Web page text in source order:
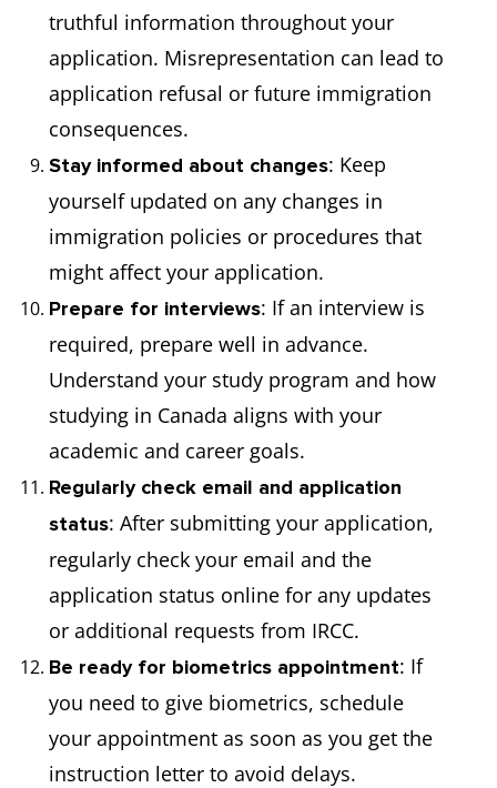
truthful information throughout your
application. Misrepresentation can lead to
application refusal or future immigration
consequences.
Stay informed about changes: Keep
yourself updated on any changes in
immigration policies or procedures that
might affect your application.
Prepare for interviews: If an interview is
required, prepare well in advance.
Understand your study program and how
studying in Canada aligns with your
academic and career goals.
Regularly check email and application
status: After submitting your application,
regularly check your email and the
application status online for any updates
or additional requests from IRCC.
Be ready for biometrics appointment: If
you need to give biometrics, schedule
your appointment as soon as you get the
instruction letter to avoid delays.